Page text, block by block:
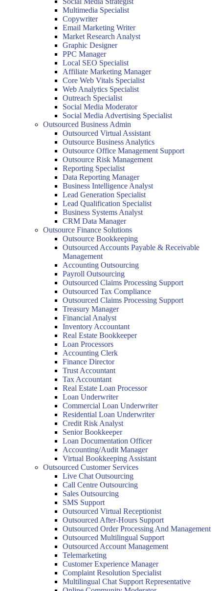
Multimedia Specialist
Copywriter
Email Marketing Writer
Market Research Analyst
Graphic Designer
PPC Manager
Local SEO Specialist
Affiliate Marketing Manager
Core Web Vitals Specialist
Web Analytics Specialist
Outreach Specialist
Social Media Moderator
Social Media Advertising Specialist
Outsourced Business Admin
Outsourced Virtual Assistant
Outsource Business Analytics
Outsource Office Management Support
Outsource Risk Management
Reporting Specialist
Data Reporting Manager
Business Intelligence Analyst
Lead Generation Specialist
Lead Qualification Specialist
Business Systems Analyst
CRM Data Manager
Outsource Finance Solutions
Outsource Bookkeeping
Outsourced Accounts Payable & Receivable
Management
Accounting Outsourcing
Payroll Outsourcing
Outsourced Claims Processing Support
Outsourced Tax Compliance
Outsourced Claims Processing Support
Treasury Manager
Financial Analyst
Inventory Accountant
Real Estate Bookkeeper
Loan Processors
Accounting Clerk
Finance Director
Trust Accountant
Tax Accountant
Real Estate Loan Processor
Loan Underwriter
Commercial Loan Underwriter
Residential Loan Underwriter
Credit Risk Analyst
Senior Bookkeeper
Loan Documentation Officer
Accounting/Audit Manager
Virtual Bookkeeping Assistant
Outsourced Customer Services
Live Chat Outsourcing
Call Centre Outsourcing
Sales Outsourcing
SMS Support
Outsourced Virtual Receptionist
Outsourced After-Hours Support
Outsourced Order Processing And Management
Outsourced Multilingual Support
Outsourced Account Management
Telemarketing
Customer Experience Manager
Complaint Resolution Specialist
Multilingual Chat Support Representative